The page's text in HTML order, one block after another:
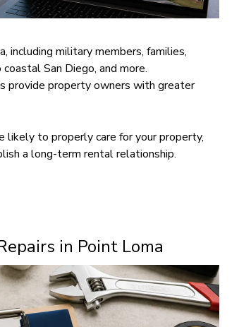
including military members, families,
San Diego, and more.
provide property owners with greater
likely to properly care for your property,
a long-term rental relationship.
in Point Loma